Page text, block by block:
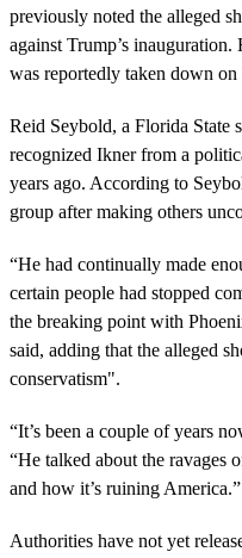
previously noted the alleged
against Trump’s
was reportedly taken down on
Reid Seybold, a Florida State
recognized Ikner from a
years ago. According to
group after making others
“He had continually made
certain people had stopped
the breaking point with
said, adding that the alleged
conservatism".
“It’s been a couple of years
“He talked about the ravages
and how it’s ruining America.”
Authorities have not yet